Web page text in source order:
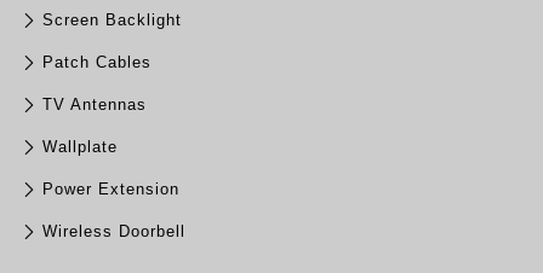
Screen Backlight
Patch Cables
TV Antennas
Wallplate
Power Extension
Wireless Doorbell